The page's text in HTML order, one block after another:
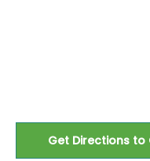
Get Directions to